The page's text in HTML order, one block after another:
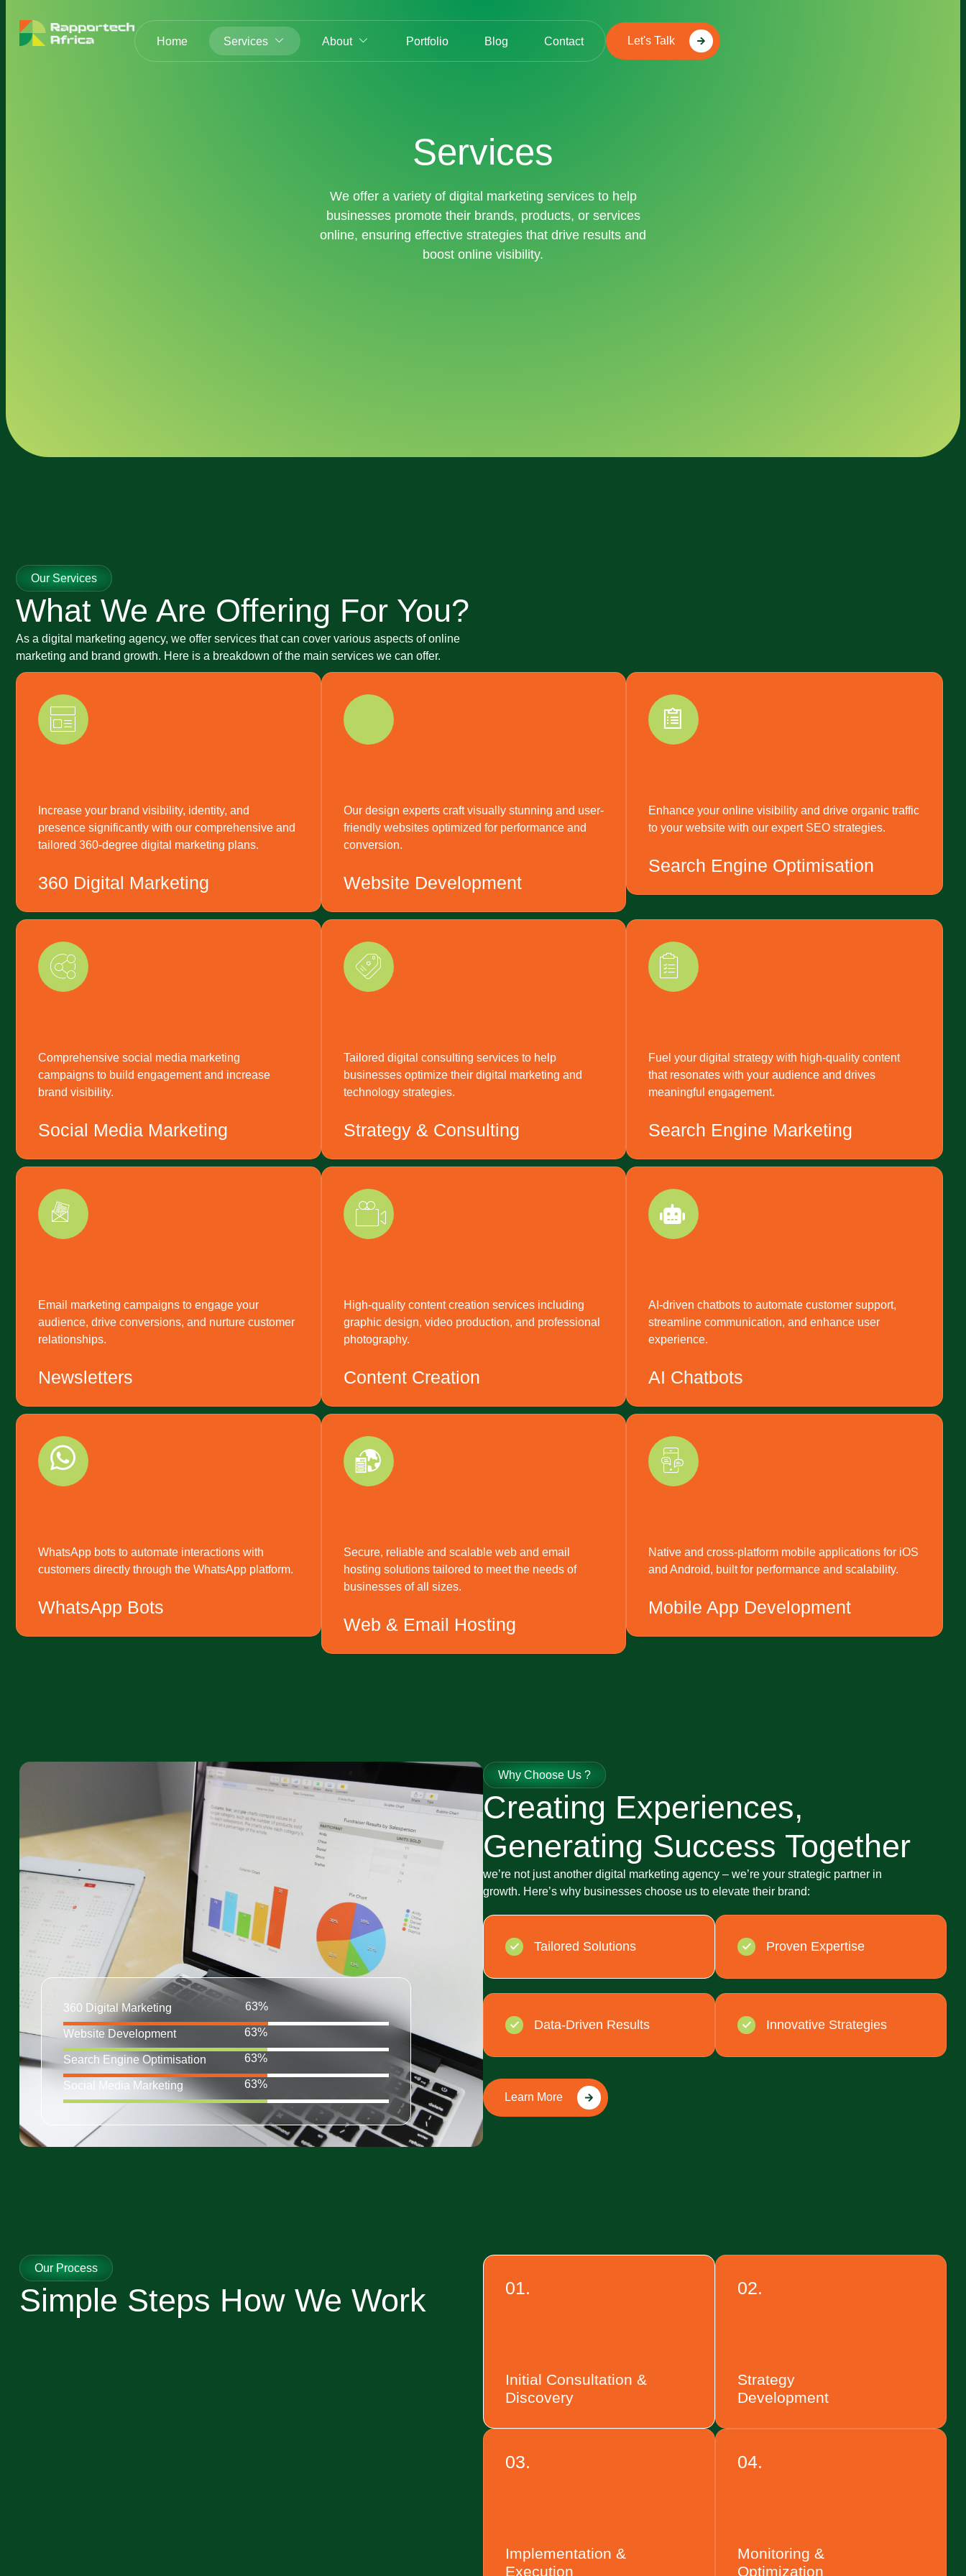
Home Services About Portfolio Blog Contact Let's Talk
Services
We offer a variety of digital marketing services to help
businesses promote their brands, products, or services
online, ensuring effective strategies that drive results and
boost online visibility.
Our Services
What We Are Offering For You?
As a digital marketing agency, we offer services that can cover various aspects of online
marketing and brand growth. Here is a breakdown of the main services we can offer.
Increase your brand visibility, identity, and
presence significantly with our comprehensive and
tailored 360-degree digital marketing plans.
360 Digital Marketing
Our design experts craft visually stunning and user-
friendly websites optimized for performance and
conversion.
Website Development
Enhance your online visibility and drive organic traffic
to your website with our expert SEO strategies.
Search Engine Optimisation
Comprehensive social media marketing
campaigns to build engagement and increase
brand visibility.
Social Media Marketing
Tailored digital consulting services to help
businesses optimize their digital marketing and
technology strategies.
Strategy & Consulting
Fuel your digital strategy with high-quality content
that resonates with your audience and drives
meaningful engagement.
Search Engine Marketing
Email marketing campaigns to engage your
audience, drive conversions, and nurture customer
relationships.
Newsletters
High-quality content creation services including
graphic design, video production, and professional
photography.
Content Creation
AI-driven chatbots to automate customer support,
streamline communication, and enhance user
experience.
AI Chatbots
WhatsApp bots to automate interactions with
customers directly through the WhatsApp platform.
WhatsApp Bots
Secure, reliable and scalable web and email
hosting solutions tailored to meet the needs of
businesses of all sizes.
Web & Email Hosting
Native and cross-platform mobile applications for iOS
and Android, built for performance and scalability.
Mobile App Development
360 Digital Marketing 100%
Website Development
Search Engine Optimisation
Social Media Marketing
Why Choose Us ?
Creating Experiences,
Generating Success Together
we’re not just another digital marketing agency – we’re your strategic partner in
growth. Here’s why businesses choose us to elevate their brand:
Tailored Solutions Proven Expertise
Data-Driven Results Innovative Strategies
Learn More
Our Process
Simple Steps How We Work 01.
Initial Consultation &
Discovery
02.
Strategy
Development
03.
Implementation &
Execution
04.
Monitoring &
Optimization